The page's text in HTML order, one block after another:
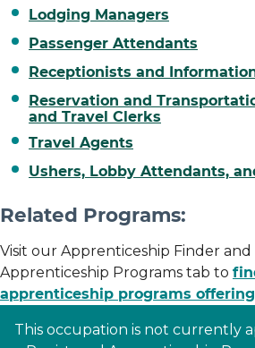
This occupation is not currently
Lodging Managers
Passenger Attendants
Receptionists and
Reservation and
and Travel Clerks
Travel Agents
Ushers, Lobby Attendants,
Related Programs:
Visit our Apprenticeship Finder
Apprenticeship Programs tab to
apprenticeship programs